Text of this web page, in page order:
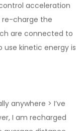
acceleration
re-charge the
are connected to
kinetic energy is
anywhere > I’ve
I am recharged